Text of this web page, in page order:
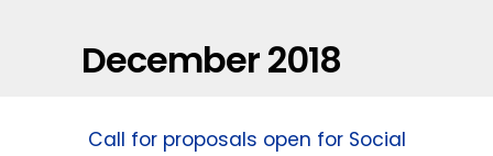
December 2018
Call for proposals open for Social